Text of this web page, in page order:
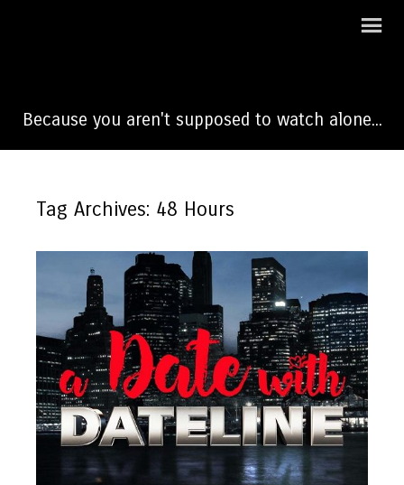
Because you aren't supposed to watch alone...
Tag Archives: 48 Hours